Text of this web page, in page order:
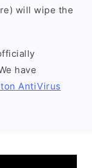
will wipe the
have
AntiVirus